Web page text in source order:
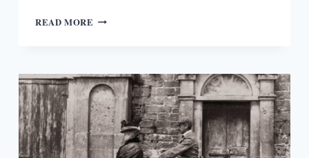
READ MORE JAMES
LEE’S
DINNER
PARTY
REVELATIONS